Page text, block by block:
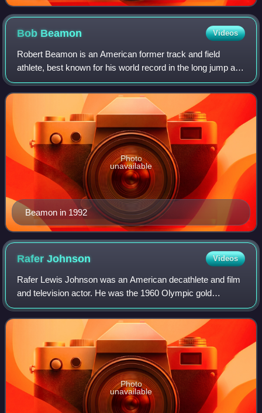
Bob Beamon Videos
Robert Beamon is an American former track and field
athlete, best known for his world record in the long jump at
the Mexico City Olympics in 1968. By jumping 8.90 m, he
broke the existing record by a
Beamon in 1992
Photo
unavailable
RaferJohnson Videos
Rafer Lewis Johnson was an American decathlete and film
and television actor. He was the 1960 Olympic gold
medalist in the decathlon, having won silver in 1956. He had
previously won a gold at the 195
Photo
unavailable